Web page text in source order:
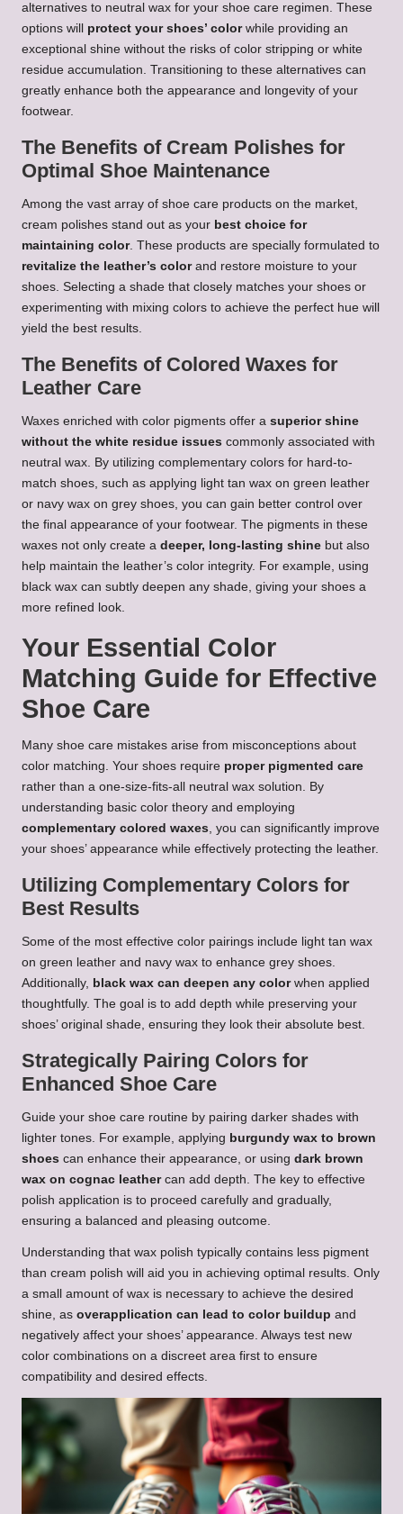
alternatives to neutral wax for your shoe care regimen. These
options will protect your shoes’ colorwhile providing an
exceptional shine without the risks of color stripping or white
residue accumulation. Transitioning to these alternatives can
greatly enhance both the appearance and longevity of your
footwear.
The Benefits of Cream Polishes for
Optimal Shoe Maintenance
Among the vast array of shoe care products on the market,
cream polishes stand out as your best choice for
maintaining color. These products are specially formulated to
revitalize the leather’s colorand restore moisture to your
shoes. Selecting a shade that closely matches your shoes or
experimenting with mixing colors to achieve the perfect hue will
yield the best results.
The Benefits of Colored Waxes for
Leather Care
Waxes enriched with color pigments offer a superior shine
without the white residue issues commonly associated with
neutral wax. By utilizing complementary colors for hard-to-
match shoes, such as applying light tan wax on green leather
or navy wax on grey shoes, you can gain better control over
the final appearance of your footwear. The pigments in these
waxes not only create a deeper, long-lasting shine but also
help maintain the leather’s color integrity. For example, using
black wax can subtly deepen any shade, giving your shoes a
more refined look.
Your Essential Color
Matching Guide for Effective
Shoe Care
Many shoe care mistakes arise from misconceptions about
color matching. Your shoes require proper pigmented care
rather than a one-size-fits-all neutral wax solution. By
understanding basic color theory and employing
complementary colored waxes, you can significantly improve
your shoes’ appearance while effectively protecting the leather.
Utilizing Complementary Colors for
Best Results
Some of the most effective color pairings include light tan wax
on green leather and navy wax to enhance grey shoes.
Additionally, black wax can deepen any colorwhen applied
thoughtfully. The goal is to add depth while preserving your
shoes’ original shade, ensuring they look their absolute best.
Strategically Pairing Colors for
Enhanced Shoe Care
Guide your shoe care routine by pairing darker shades with
lighter tones. For example, applying burgundy wax to brown
shoes can enhance their appearance, or using dark brown
wax on cognac leathercan add depth. The key to effective
polish application is to proceed carefully and gradually,
ensuring a balanced and pleasing outcome.
Understanding that wax polish typically contains less pigment
than cream polish will aid you in achieving optimal results. Only
a small amount of wax is necessary to achieve the desired
shine, as overapplication can lead to color buildup and
negatively affect your shoes’ appearance. Always test new
color combinations on a discreet area first to ensure
compatibility and desired effects.